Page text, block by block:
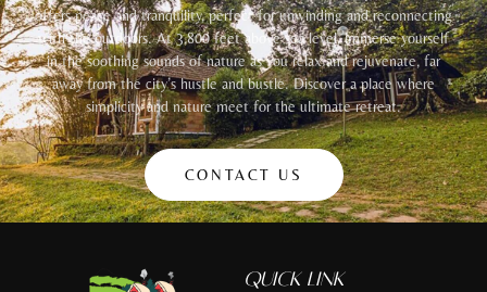
offers peace and tranquility, perfect for unwinding and reconnecting
with the outdoors. At 3,800 feet above sea level, immerse yourself
in the soothing sounds of nature as you relax and rejuvenate, far
away from the city’s hustle and bustle. Discover a place where
simplicity and nature meet for the ultimate retreat.
CONTACT US
Quick Link